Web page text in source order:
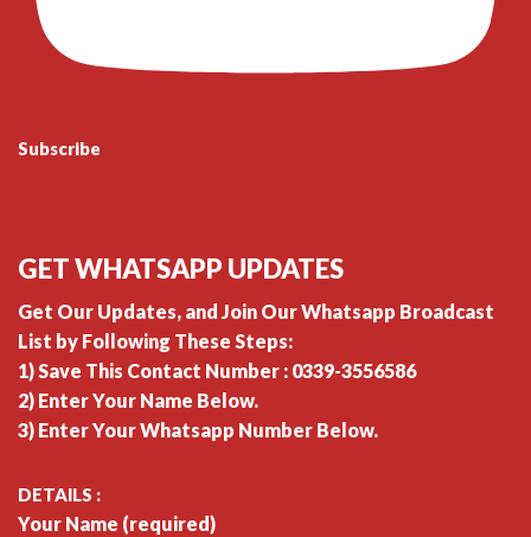
Subscribe
GET WHATSAPP UPDATES
Get Our Updates, and Join Our Whatsapp Broadcast
List by Following These Steps:
1) Save This Contact Number : 0339-3556586
2) Enter Your Name Below.
3) Enter Your Whatsapp Number Below.
DETAILS :
Your Name (required)